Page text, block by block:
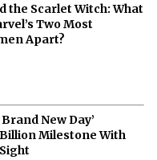
the Scarlet Witch: What
Two Most
Apart?
New Day’
Billion Milestone With